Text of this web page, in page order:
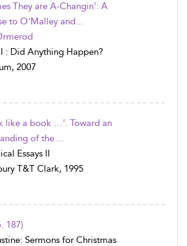
They are A-Changin': A
to O'Malley and...
: Did Anything Happen?
2007
like a book …'. Toward an
of the ...
Essays II
T&T Clark, 1995
187)
Sermons for Christmas